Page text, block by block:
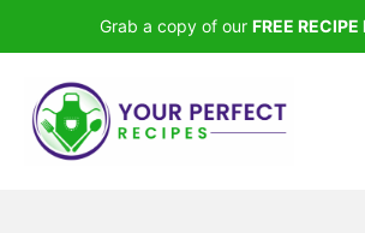
to
content
Grab a copy of our FREE